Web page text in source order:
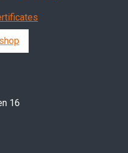
16